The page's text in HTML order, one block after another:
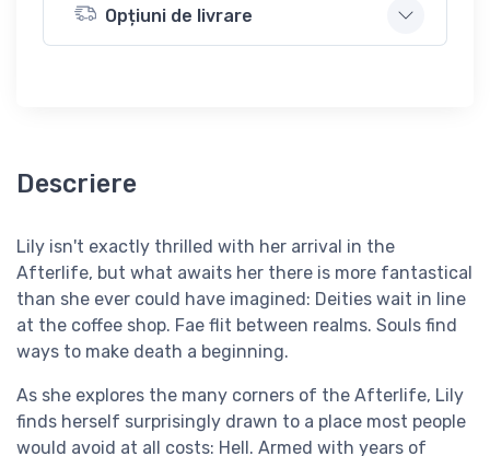
Opțiuni de livrare
Descriere
Lily isn't exactly thrilled with her arrival in the
Afterlife, but what awaits her there is more fantastical
than she ever could have imagined: Deities wait in line
at the coffee shop. Fae flit between realms. Souls find
ways to make death a beginning.
As she explores the many corners of the Afterlife, Lily
finds herself surprisingly drawn to a place most people
would avoid at all costs: Hell. Armed with years of